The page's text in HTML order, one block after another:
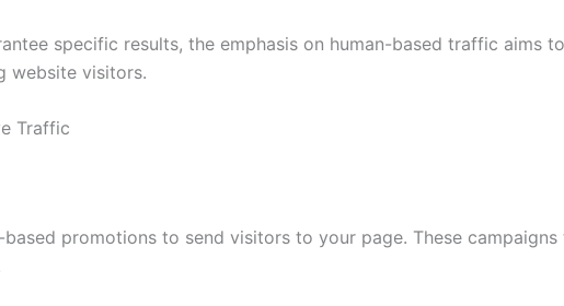
specific results, the emphasis on human-based traffic aims
website visitors.
Traffic
promotions to send visitors to your page. These